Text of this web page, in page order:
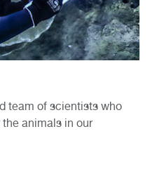
team of scientists who
animals in our